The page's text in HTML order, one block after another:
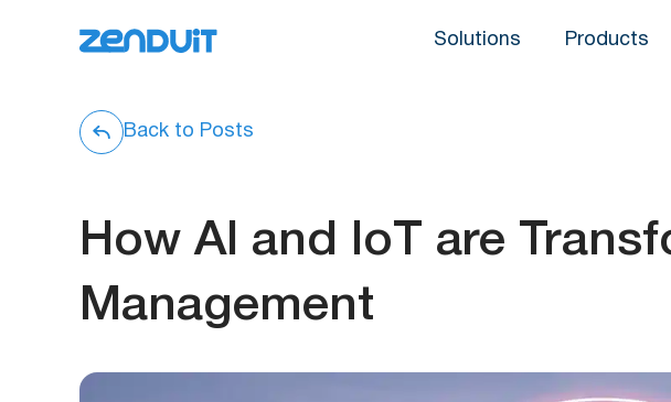
Solutions Products
Back to Posts
How AI and IoT are
Management